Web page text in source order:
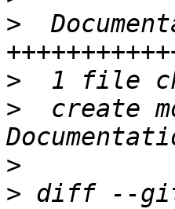
>
>
>
create
>
> diff --git